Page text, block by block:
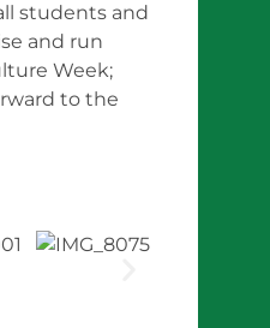
students and
and run
Week;
to the